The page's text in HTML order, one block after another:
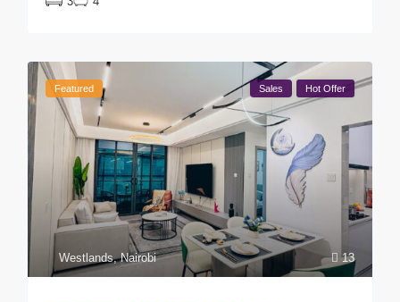
13
Westlands,Nairobi
Featured Sales Hot Offer